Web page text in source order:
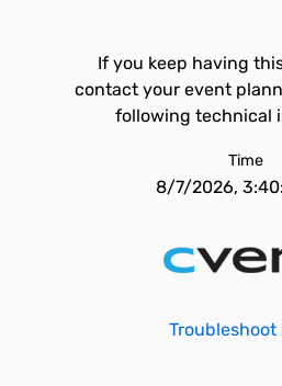
If you keep having
contact your event
following technical
Time
8/7/2026,
Troubleshoot